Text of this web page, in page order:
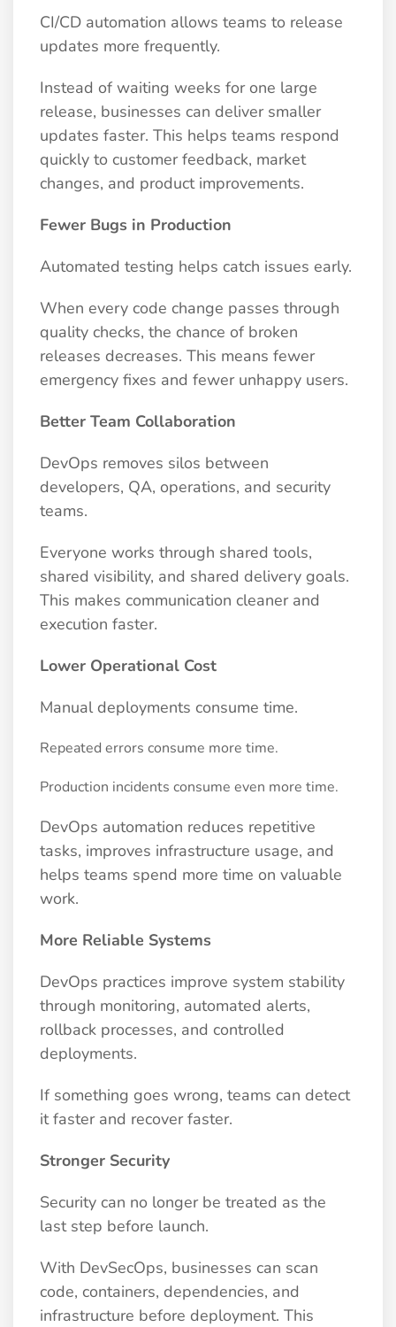
CI/CD automation allows teams to release
updates more frequently.
Instead of waiting weeks for one large
release, businesses can deliver smaller
updates faster. This helps teams respond
quickly to customer feedback, market
changes, and product improvements.
Fewer Bugs in Production
Automated testing helps catch issues early.
When every code change passes through
quality checks, the chance of broken
releases decreases. This means fewer
emergency fixes and fewer unhappy users.
Better Team Collaboration
DevOps removes silos between
developers, QA, operations, and security
teams.
Everyone works through shared tools,
shared visibility, and shared delivery goals.
This makes communication cleaner and
execution faster.
Lower Operational Cost
Manual deployments consume time.
Repeated errors consume more time.
Production incidents consume even more time.
DevOps automation reduces repetitive
tasks, improves infrastructure usage, and
helps teams spend more time on valuable
work.
More Reliable Systems
DevOps practices improve system stability
through monitoring, automated alerts,
rollback processes, and controlled
deployments.
If something goes wrong, teams can detect
it faster and recover faster.
Stronger Security
Security can no longer be treated as the
last step before launch.
With DevSecOps, businesses can scan
code, containers, dependencies, and
infrastructure before deployment. This